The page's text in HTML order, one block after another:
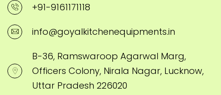
+91-9161171118
info@goyalkitchenequipments.in
B-36, Ramswaroop Agarwal Marg,
Officers Colony, Nirala Nagar, Lucknow,
Uttar Pradesh 226020